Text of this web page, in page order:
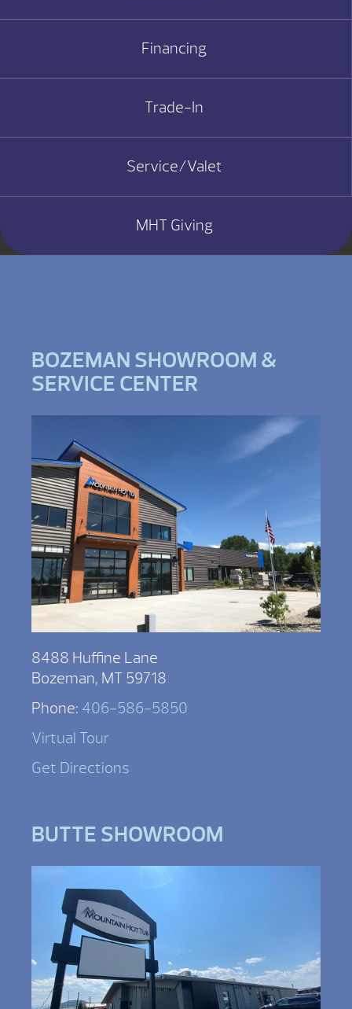
Financing
Trade-In
Service/Valet
MHT Giving
BOZEMAN SHOWROOM &
SERVICE CENTER
8488 Huffine Lane
Bozeman, MT 59718
Phone: 406-586-5850
Virtual Tour
Get Directions
BUTTE SHOWROOM